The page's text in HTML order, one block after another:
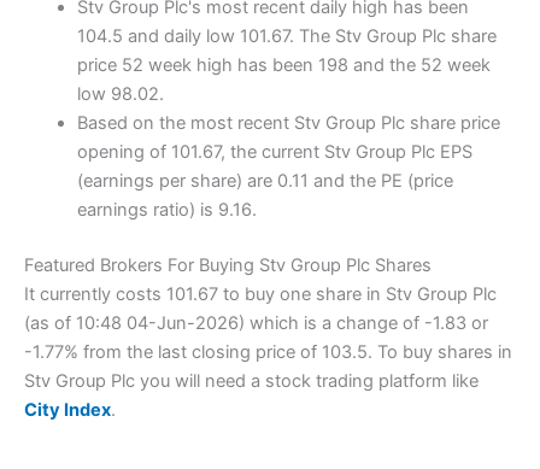
Stv Group Plc's most recent daily high has been
104.5 and daily low 101.67. The Stv Group Plc share
price 52 week high has been 198 and the 52 week
low 98.02.
Based on the most recent Stv Group Plc share price
opening of 101.67, the current Stv Group Plc EPS
(earnings per share) are 0.11 and the PE (price
earnings ratio) is 9.16.
Featured Brokers For Buying Stv Group Plc Shares
It currently costs 101.67 to buy one share in Stv Group Plc
(as of 10:48 04-Jun-2026) which is a change of -1.83 or
-1.77% from the last closing price of 103.5. To buy shares in
Stv Group Plc you will need a stock trading platform like
City Index.